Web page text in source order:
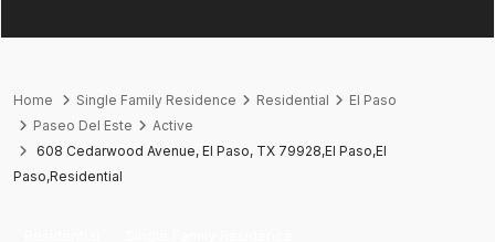
Home Single Family Residence Residential
El Paso
Paseo Del Este
Active
608 Cedarwood Avenue, El Paso, TX 79928,El Paso,El
Paso,Residential